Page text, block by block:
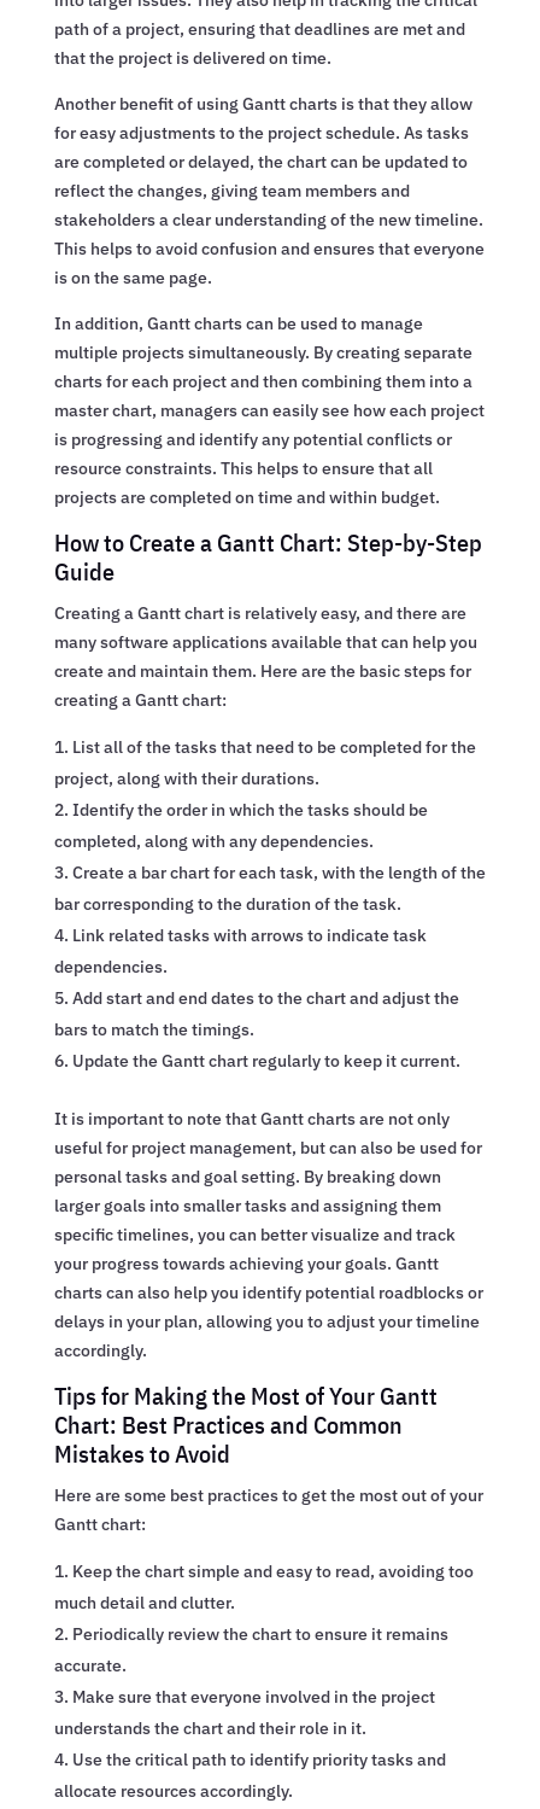
path of a project, ensuring that deadlines are met and
that the project is delivered on time.
Another benefit of using Gantt charts is that they allow
for easy adjustments to the project schedule. As tasks
are completed or delayed, the chart can be updated to
reflect the changes, giving team members and
stakeholders a clear understanding of the new timeline.
This helps to avoid confusion and ensures that everyone
is on the same page.
In addition, Gantt charts can be used to manage
multiple projects simultaneously. By creating separate
charts for each project and then combining them into a
master chart, managers can easily see how each project
is progressing and identify any potential conflicts or
resource constraints. This helps to ensure that all
projects are completed on time and within budget.
How to Create a Gantt Chart: Step-by-Step
Guide
Creating a Gantt chart is relatively easy, and there are
many software applications available that can help you
create and maintain them. Here are the basic steps for
creating a Gantt chart:
List all of the tasks that need to be completed for the
project, along with their durations.
Identify the order in which the tasks should be
completed, along with any dependencies.
Create a bar chart for each task, with the length of the
bar corresponding to the duration of the task.
Link related tasks with arrows to indicate task
dependencies.
Add start and end dates to the chart and adjust the
bars to match the timings.
Update the Gantt chart regularly to keep it current.
It is important to note that Gantt charts are not only
useful for project management, but can also be used for
personal tasks and goal setting. By breaking down
larger goals into smaller tasks and assigning them
specific timelines, you can better visualize and track
your progress towards achieving your goals. Gantt
charts can also help you identify potential roadblocks or
delays in your plan, allowing you to adjust your timeline
accordingly.
Tips for Making the Most of Your Gantt
Chart: Best Practices and Common
Mistakes to Avoid
Here are some best practices to get the most out of your
Gantt chart:
Keep the chart simple and easy to read, avoiding too
much detail and clutter.
Periodically review the chart to ensure it remains
accurate.
Make sure that everyone involved in the project
understands the chart and their role in it.
Use the critical path to identify priority tasks and
allocate resources accordingly.